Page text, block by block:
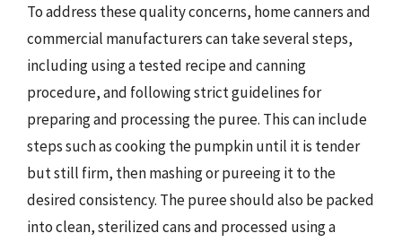
To address these quality concerns, home canners and
commercial manufacturers can take several steps,
including using a tested recipe and canning
procedure, and following strict guidelines for
preparing and processing the puree. This can include
steps such as cooking the pumpkin until it is tender
but still firm, then mashing or pureeing it to the
desired consistency. The puree should also be packed
into clean, sterilized cans and processed using a